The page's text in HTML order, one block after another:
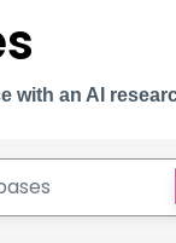
with an AI